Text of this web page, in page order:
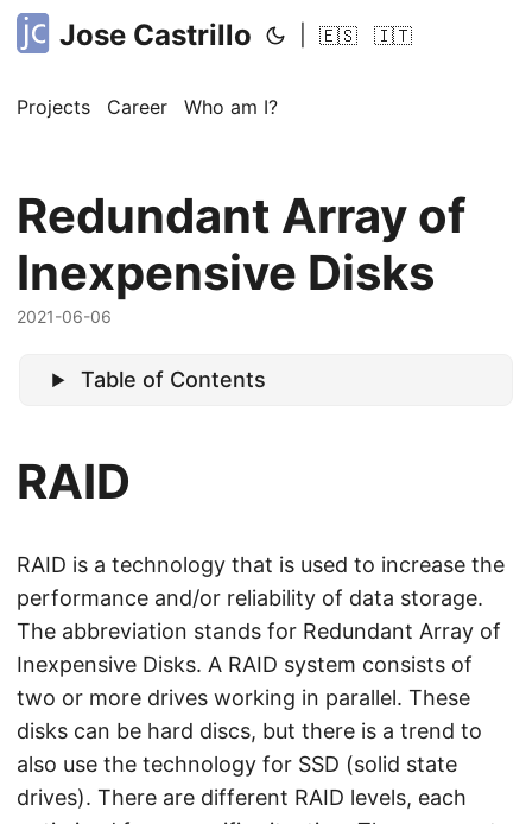
Jose Castrillo 🇪🇸 🇮🇹
Projects Career Who am I?
Redundant Array of
Inexpensive Disks
2021-06-06
Table of Contents
RAID
RAID is a technology that is used to increase the
performance and/or reliability of data storage.
The abbreviation stands for Redundant Array of
Inexpensive Disks. A RAID system consists of
two or more drives working in parallel. These
disks can be hard discs, but there is a trend to
also use the technology for SSD (solid state
drives). There are different RAID levels, each